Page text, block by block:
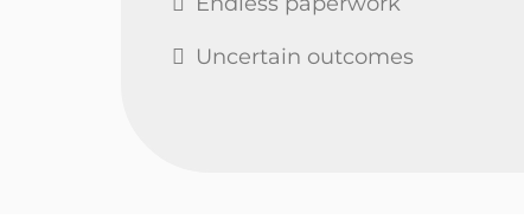
Uncertain outcomes